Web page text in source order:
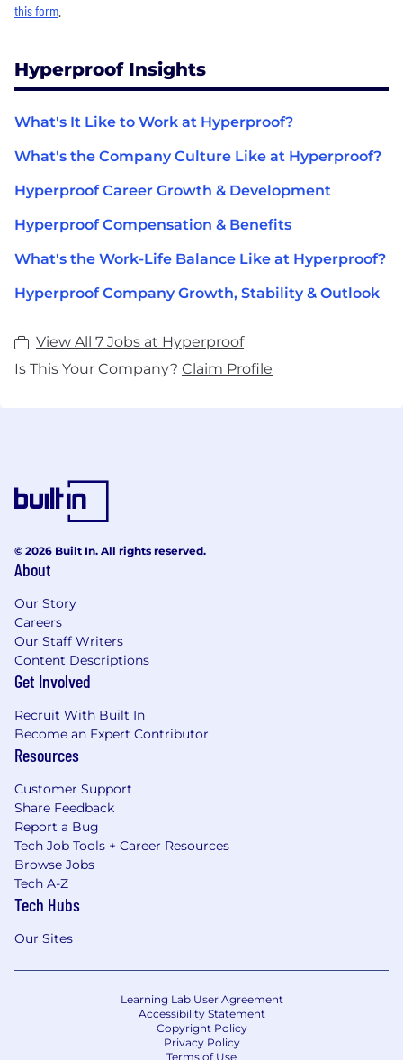
this form
Hyperproof Insights
What's It Like to Work at Hyperproof?
What's the Company Culture Like at Hyperproof?
Hyperproof Career Growth & Development
Hyperproof Compensation & Benefits
What's the Work-Life Balance Like at Hyperproof?
Hyperproof Company Growth, Stability & Outlook
View All 7 Jobs at Hyperproof
Is This Your Company? Claim Profile
© 2026 Built In. All rights reserved.
About
Our Story
Careers
Our Staff Writers
Content Descriptions
Get Involved
Recruit With Built In
Become an Expert Contributor
Resources
Customer Support
Share Feedback
Report a Bug
Tech Job Tools + Career Resources
Browse Jobs
Tech A-Z
Tech Hubs
Our Sites
Learning Lab User Agreement
Accessibility Statement
Copyright Policy
Privacy Policy
Terms of Use